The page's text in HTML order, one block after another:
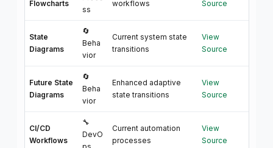
Flowcharts
ss
workflows
Source
State
Diagrams
🔄
Beha
vior
Current system state
transitions
View
Source
Future State
Diagrams
🔄
Beha
vior
Enhanced adaptive
state transitions
View
Source
CI/CD
Workflows
🔧
DevO
Current automation
processes
View
Source